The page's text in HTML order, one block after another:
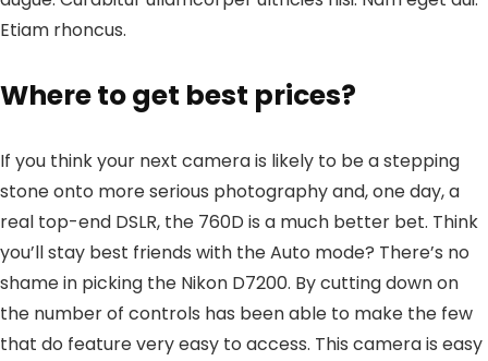
Etiam rhoncus.
Where to get best prices?
If you think your next camera is likely to be a stepping
stone onto more serious photography and, one day, a
real top-end DSLR, the 760D is a much better bet. Think
you’ll stay best friends with the Auto mode? There’s no
shame in picking the Nikon D7200. By cutting down on
the number of controls has been able to make the few
that do feature very easy to access. This camera is easy